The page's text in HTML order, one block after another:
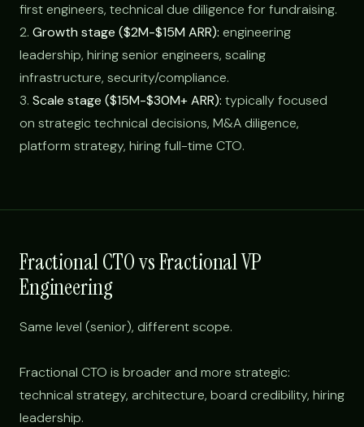
first engineers, technical due diligence for fundraising.
2. Growth stage ($2M-$15M ARR): engineering
leadership, hiring senior engineers, scaling
infrastructure, security/compliance.
3. Scale stage ($15M-$30M+ ARR): typically focused
on strategic technical decisions, M&A diligence,
platform strategy, hiring full-time CTO.
Fractional CTO vs Fractional VP
Engineering
Same level (senior), different scope.
Fractional CTO is broader and more strategic:
technical strategy, architecture, board credibility, hiring
leadership.